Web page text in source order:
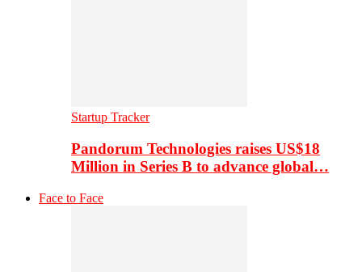
Startup Tracker
Pandorum Technologies raises US$18
Million in Series B to advance global…
Face to Face